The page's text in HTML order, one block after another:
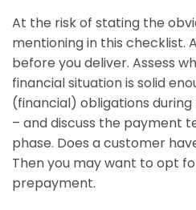
At the risk of stating the
mentioning in this checklist.
before you deliver. Assess
financial situation is solid
(financial) obligations
– and discuss the payment
phase. Does a customer
Then you may want to opt
prepayment.